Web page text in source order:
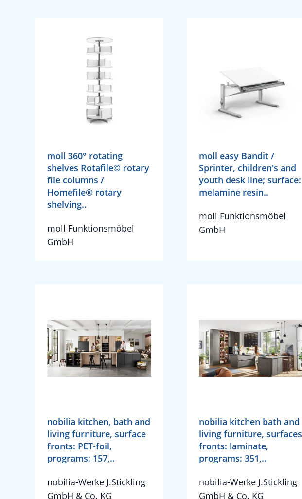
moll 360° rotating
shelves Rotafile© rotary
file columns /
Homefile® rotary
shelving..
moll Funktionsmöbel
GmbH
moll easy Bandit /
Sprinter, children's and
youth desk line; surface:
melamine resin..
moll Funktionsmöbel
GmbH
nobilia kitchen, bath and
living furniture, surface
fronts: PET-foil,
programs: 157,..
nobilia-Werke J.Stickling
GmbH & Co. KG
nobilia kitchen bath and
living furniture, surfaces
fronts: laminate,
programs: 351,..
nobilia-Werke J.Stickling
GmbH & Co. KG